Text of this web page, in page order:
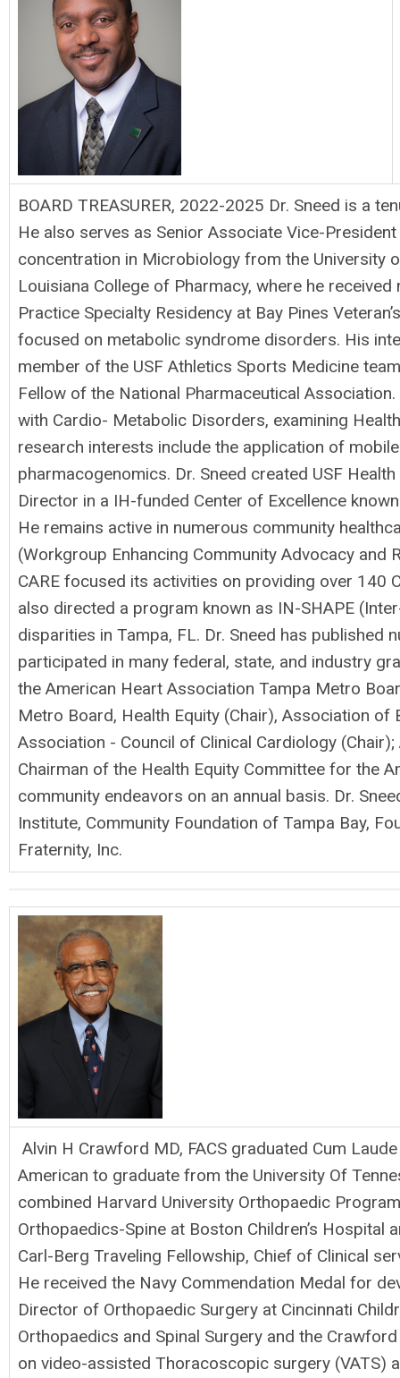
BOARD TREASURER, 2022-2025 Dr. Sneed is a
He also serves as Senior Associate Vice-
concentration in Microbiology from the University
Louisiana College of Pharmacy, where he
Practice Specialty Residency at Bay Pines
focused on metabolic syndrome disorders. His
member of the USF Athletics Sports Medicine
Fellow of the National Pharmaceutical
with Cardio- Metabolic Disorders, examining
research interests include the application of
pharmacogenomics. Dr. Sneed created USF
Director in a IH-funded Center of Excellence
He remains active in numerous community
(Workgroup Enhancing Community Advocacy and
CARE focused its activities on providing over 140
also directed a program known as IN-SHAPE
disparities in Tampa, FL. Dr. Sneed has
participated in many federal, state, and industry
the American Heart Association Tampa Metro
Metro Board, Health Equity (Chair), Association
Association - Council of Clinical Cardiology
Chairman of the Health Equity Committee for the
community endeavors on an annual basis. Dr.
Institute, Community Foundation of Tampa Bay,
Fraternity, Inc.
Alvin H Crawford MD, FACS graduated Cum
American to graduate from the University Of
combined Harvard University Orthopaedic
Orthopaedics-Spine at Boston Children’s Hospital
Carl-Berg Traveling Fellowship, Chief of Clinical
He received the Navy Commendation Medal for
Director of Orthopaedic Surgery at Cincinnati
Orthopaedics and Spinal Surgery and the
on video-assisted Thoracoscopic surgery (VATS)